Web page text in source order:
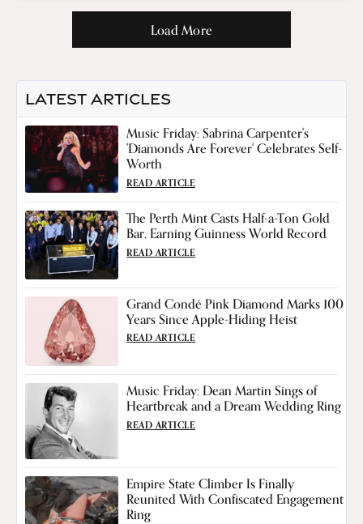
Load More
LATEST ARTICLES
Music Friday: Sabrina Carpenter's
'Diamonds Are Forever' Celebrates Self-
Worth
READ ARTICLE
The Perth Mint Casts Half-a-Ton Gold
Bar, Earning Guinness World Record
READ ARTICLE
Grand Condé Pink Diamond Marks 100
Years Since Apple-Hiding Heist
READ ARTICLE
Music Friday: Dean Martin Sings of
Heartbreak and a Dream Wedding Ring
READ ARTICLE
Empire State Climber Is Finally
Reunited With Confiscated Engagement
Ring